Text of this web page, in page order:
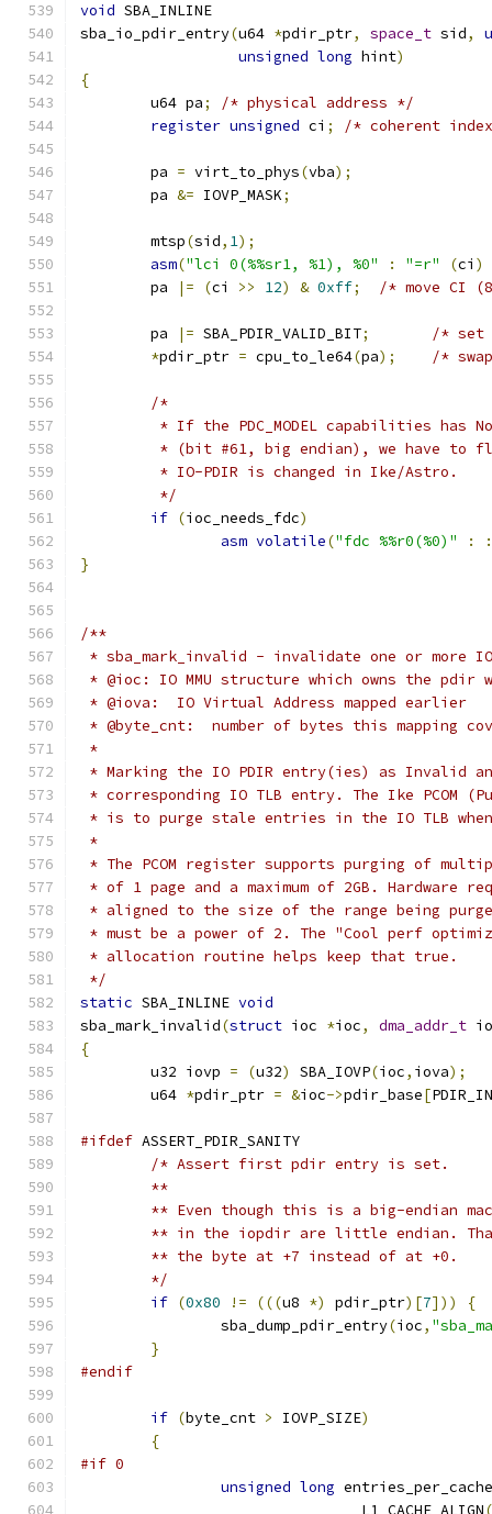
void SBA_INLINE
sba_io_pdir_entry(u64 *pdir_ptr, space_t sid,
unsigned long hint)
{
	u64 pa
;
/* physical address */
register unsigned ci ; /* coherent
	pa
= virt_to_phys(vba);
	pa
&= IOVP_MASK;
	mtsp
(sid, 1);
asm("lci 0(%%sr1, %1), %0" : "=r" (ci )
	pa
|= (ci >> 12) & 0xff; /* move CI
	pa
|= SBA_PDIR_VALID_BIT;
/*
*pdir_ptr = cpu_to_le64(pa); /*
/*
* If the PDC_MODEL capabilities has
* (bit #61, big endian), we have to
	 * IO-PDIR is changed in Ike/Astro.
	 */
if (ioc_needs_fdc)
asm volatile("fdc %%r0(%0)" :
:
}
/**
* sba_mark_invalid - invalidate one or more
* @ioc: IO MMU structure which owns the
* @iova:  IO Virtual Address mapped earlier
* @byte_cnt:  number of bytes this mapping
*
* Marking the IO PDIR entry(ies) as Invalid
* corresponding IO TLB entry. The Ike PCOM
* is to purge stale entries in the IO TLB
*
* The PCOM register supports purging of
* of 1 page and a maximum of 2GB. Hardware
* aligned to the size of the range being
* must be a power of 2. The "Cool perf
* allocation routine helps keep that true.
*/
static SBA_INLINE void
sba_mark_invalid(struct ioc *ioc, dma_addr_t
{
	u32 iovp
= (u32) SBA_IOVP(ioc, iova);
	u64
*pdir_ptr = &ioc->pdir_base[
#ifdef ASSERT_PDIR_SANITY
/* Assert first pdir entry is set.
	**
** Even though this is a big-endian
** in the iopdir are little endian.
	** the byte at +7 instead of at +0.
	*/
if (0x80 != (((u8 *) pdir_ptr)[7]))
{
		sba_dump_pdir_entry
(ioc,
}
#endif
if (byte_cnt > IOVP_SIZE)
{
#if 0
unsigned long
				L1_CACHE_ALIGN